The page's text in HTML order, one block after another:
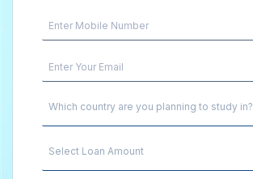
Which country are you planning to study in?
Select Loan Amount